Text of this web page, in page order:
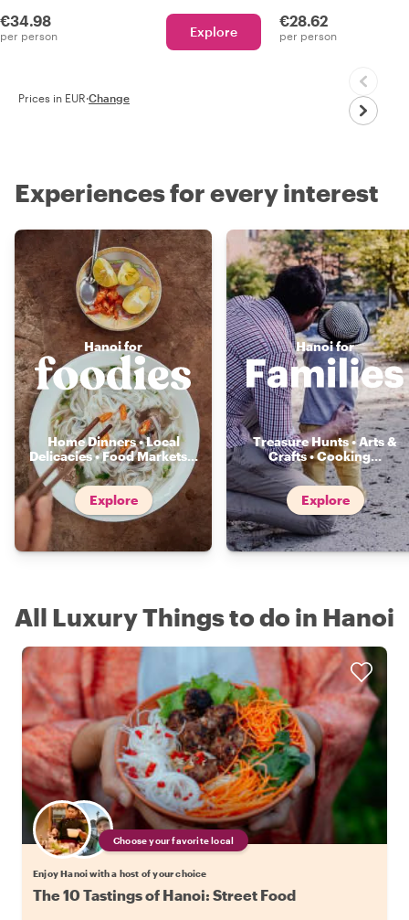
€34.98
per person Explore
€28.62
per person
Prices in EUR·Change
Experiences for every interest
Hanoi for
Home Dinners • Local
Delicacies • Food Markets...
Explore
Hanoi for
Treasure Hunts • Arts &
Crafts • Cooking...
Explore
All Luxury Things to do in Hanoi
Choose your favorite local
Enjoy Hanoi with a host of your choice
The 10 Tastings of Hanoi: Street Food